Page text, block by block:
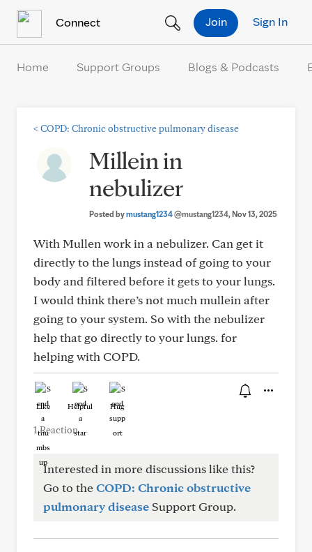
Connect Sign In
Join
Home Support Groups Blogs & Podcasts
< COPD: Chronic obstructive pulmonary disease
Millein in
nebulizer
Posted bymustang1234@mustang1234, Nov 13, 2025
With Mullen work in a nebulizer. Can get it
directly to the lungs instead of going to your
body and filtered before it gets to your lungs.
I would think there’s not much mullein after
going to your system. So with the nebulizer
help that go directly to your lungs. for
helping with COPD.
Like Helpful Hug
1 Reaction
Interested in more discussions like this?
Go to theCOPD: Chronic obstructive
pulmonary disease Support Group.